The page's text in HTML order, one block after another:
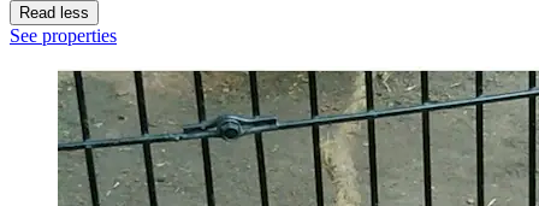
Read less
See properties